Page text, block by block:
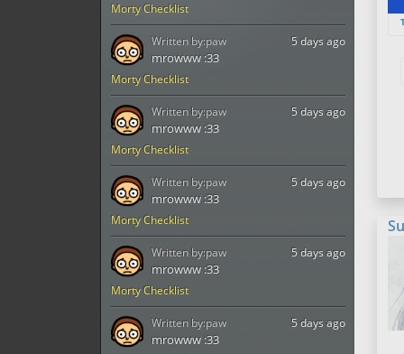
Morty Checklist
Morty Checklist
5 days ago
mrowww :33
Written by:paw
Morty Checklist
5 days ago
mrowww :33
Written by:paw
Morty Checklist
5 days ago
mrowww :33
Written by:paw
Morty Checklist
5 days ago
mrowww :33
Written by:paw
5 days ago
mrowww :33
Written by:paw